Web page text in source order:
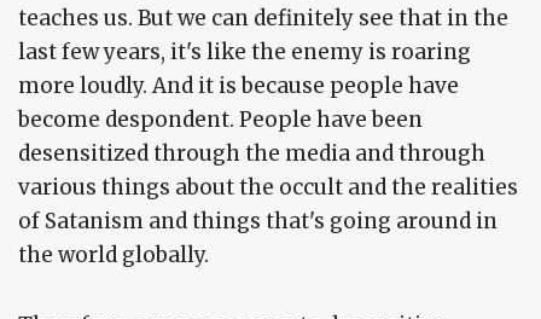
teaches us. But we can definitely see that in the
last few years, it's like the enemy is roaring
more loudly. And it is because people have
become despondent. People have been
desensitized through the media and through
various things about the occult and the realities
of Satanism and things that's going around in
the world globally.